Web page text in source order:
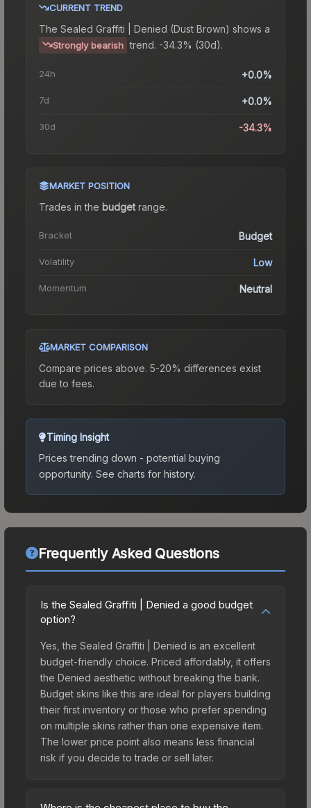
CURRENT TREND
The Sealed Graffiti | Denied (Dust Brown) shows a
Strongly bearish trend. -34.3% (30d).
24h +0.0%
7d +0.0%
30d -34.3%
MARKET POSITION
Trades in the budgetrange.
Bracket Budget
Volatility Low
Momentum Neutral
MARKET COMPARISON
Compare prices above. 5-20% differences exist
due to fees.
Timing Insight
Prices trending down - potential buying
opportunity. See charts for history.
Frequently Asked Questions
Is the Sealed Graffiti | Denied a good budget
option?
Yes, the Sealed Graffiti | Denied is an excellent
budget-friendly choice. Priced affordably, it offers
the Denied aesthetic without breaking the bank.
Budget skins like this are ideal for players building
their first inventory or those who prefer spending
on multiple skins rather than one expensive item.
The lower price point also means less financial
risk if you decide to trade or sell later.